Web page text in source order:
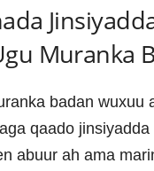
Muranka
badan wuxuu
qaado
abuur ah ama